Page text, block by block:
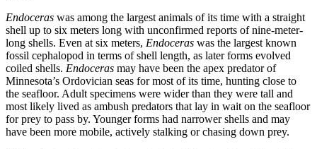
Endoceras was among the largest animals of its time with a straight
shell up to six meters long with unconfirmed reports of nine-meter-
long shells. Even at six meters, Endoceras was the largest known
fossil cephalopod in terms of shell length, as later forms evolved
coiled shells. Endoceras may have been the apex predator of
Minnesota’s Ordovician seas for most of its time, hunting close to
the seafloor. Adult specimens were wider than they were tall and
most likely lived as ambush predators that lay in wait on the seafloor
for prey to pass by. Younger forms had narrower shells and may
have been more mobile, actively stalking or chasing down prey.